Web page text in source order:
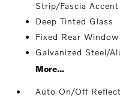
Strip/Fascia Accent
Deep Tinted Glass
Fixed Rear
Galvanized Steel/
More...
Auto On/Off